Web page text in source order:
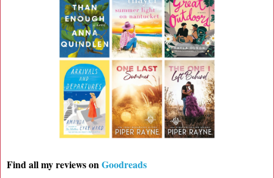
Find all my reviews onGoodreads